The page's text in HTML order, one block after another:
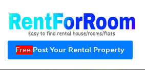
Free Post Your Rental Property